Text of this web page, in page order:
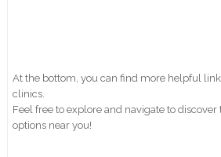
At the bottom, you can find more helpful
clinics.
Feel free to explore and navigate to
options near you!